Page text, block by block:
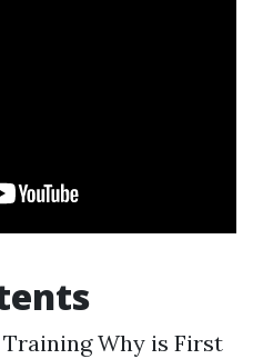
Why is First